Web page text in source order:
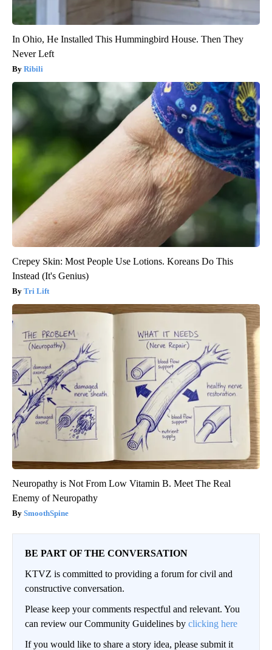
In Ohio, He Installed This Hummingbird House. Then They
Never Left
Ribili
Crepey Skin: Most People Use Lotions. Koreans Do This
Instead (It's Genius)
Tri Lift
Neuropathy is Not From Low Vitamin B. Meet The Real
Enemy of Neuropathy
SmoothSpine
BE PART OF THE CONVERSATION
KTVZ is committed to providing a forum for civil and
constructive conversation.
Please keep your comments respectful and relevant. You
can review our Community Guidelines by clicking here
If you would like to share a story idea, please submit it